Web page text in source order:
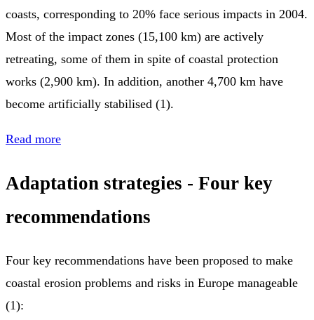
coasts, corresponding to 20% face serious impacts in 2004.
Most of the impact zones (15,100 km) are actively
retreating, some of them in spite of coastal protection
works (2,900 km). In addition, another 4,700 km have
become artificially stabilised (1).
Read more
Adaptation strategies - Four key
recommendations
Four key recommendations have been proposed to make
coastal erosion problems and risks in Europe manageable
(1):